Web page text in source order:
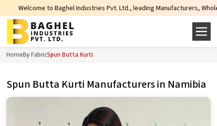
to Baghel Industries Pvt. Ltd., leading Manufacturers, Wholesale
HomeBy FabricSpun Butta Kurti
Spun Butta Kurti Manufacturers in Namibia